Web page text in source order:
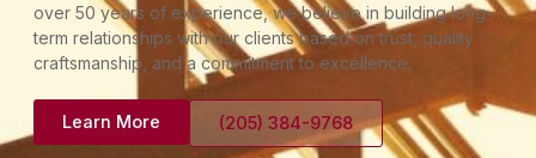
over 50 years of experience, we believe in building long-
term relationships with our clients based on trust, quality
craftsmanship, and a commitment to excellence.
Learn More (205) 384-9768